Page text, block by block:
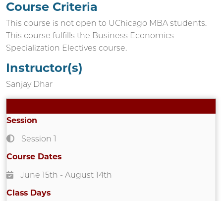
Course Criteria
This course is not open to UChicago MBA students.
This course fulfills the Business Economics
Specialization Electives course.
Instructor(s)
Sanjay Dhar
Session
Session 1
Course Dates
June 15th - August 14th
Class Days